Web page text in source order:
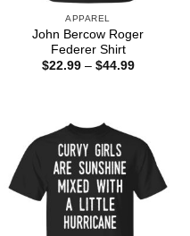
APPAREL
John Bercow Roger
Federer Shirt
$22.99 – $44.99Price